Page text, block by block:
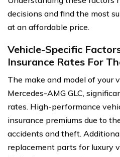
decisions and find the most
at an affordable price.
Vehicle-Specific
Insurance Rates For
The make and model of your
Mercedes-AMG GLC,
rates. High-performance
insurance premiums due to
accidents and theft.
replacement parts for luxury